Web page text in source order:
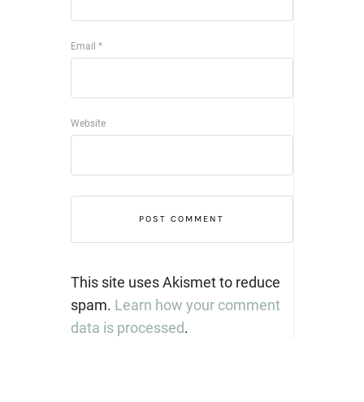
Email *
Website
This site uses Akismet to reduce
spam. Learn how your comment
data is processed.